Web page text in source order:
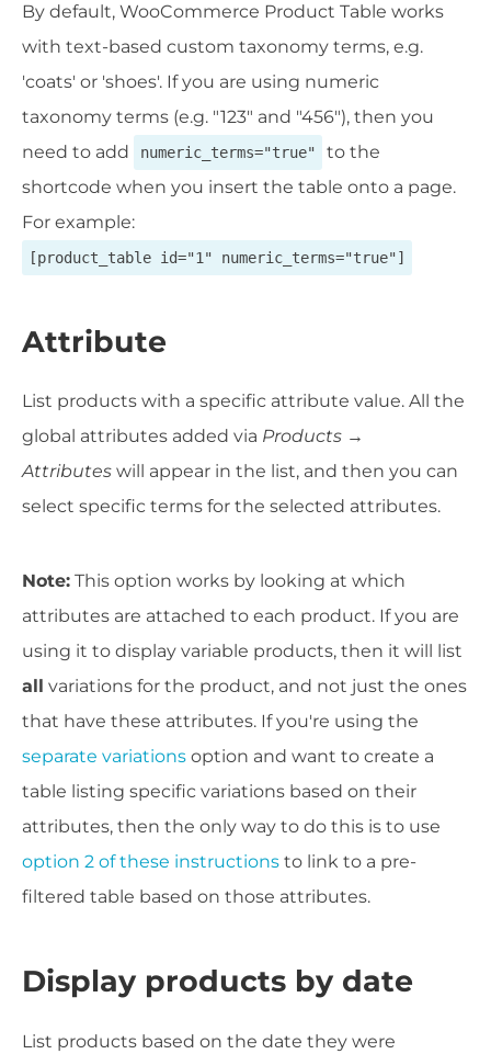
By default, WooCommerce Product Table works
with text-based custom taxonomy terms, e.g.
'coats' or 'shoes'. If you are using numeric
taxonomy terms (e.g. "123" and "456"), then you
need to add
numeric_terms="true"
to the
shortcode when you insert the table onto a page.
For example:
[product_table id="1" numeric_terms="true"]
Attribute
List products with a specific attribute value. All the
global attributes added via Products →
Attributes will appear in the list, and then you can
select specific terms for the selected attributes.
Note: This option works by looking at which
attributes are attached to each product. If you are
using it to display variable products, then it will list
all
variations for the product, and not just the ones
that have these attributes. If you're using the
separate variations option and want to create a
table listing specific variations based on their
attributes, then the only way to do this is to use
option 2 of these instructions to link to a pre-
filtered table based on those attributes.
Display products by date
List products based on the date they were